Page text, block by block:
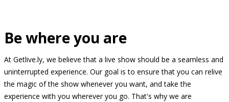
Be where you are
At Getlive.ly, we believe that a live show should be a seamless and
uninterrupted experience. Our goal is to ensure that you can relive
the magic of the show whenever you want, and take the
experience with you wherever you go. That's why we are